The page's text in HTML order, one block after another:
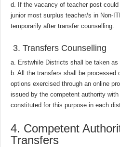
d. If the vacancy of teacher post could
junior most surplus teacher/s in Non-
temporarily after transfer counselling.
3. Transfers Counselling
a. Erstwhile Districts shall be taken as
b. All the transfers shall be processed
options exercised through an online
issued by the competent authority
constituted for this purpose in each
4. Competent
Transfers